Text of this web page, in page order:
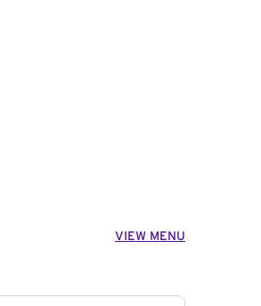
VIEW MENU